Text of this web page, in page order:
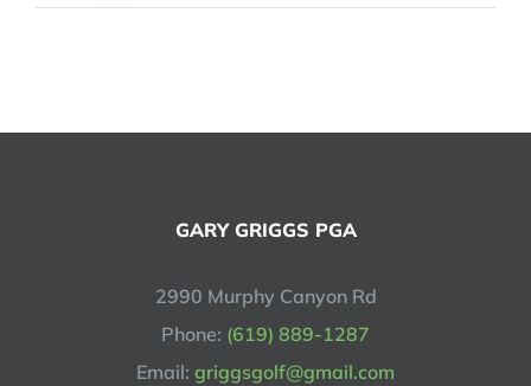
GARY GRIGGS PGA
2990 Murphy Canyon Rd
Phone: (619) 889-1287
Email: griggsgolf@gmail.com